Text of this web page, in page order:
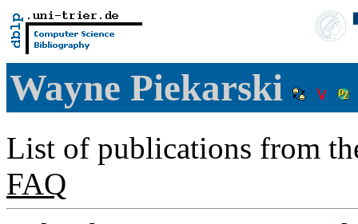
Wayne Piekarski
List of publications from
FAQ